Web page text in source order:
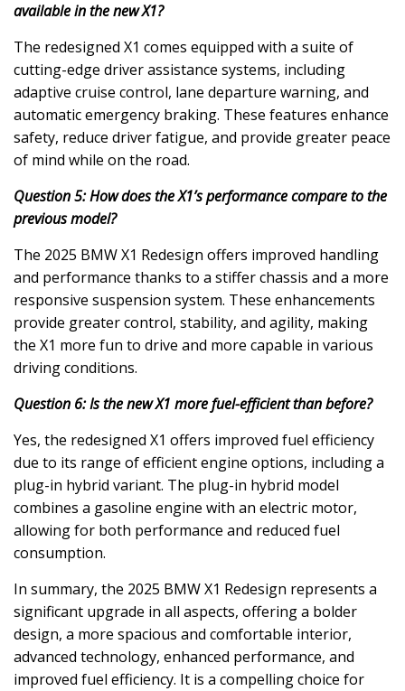
available in the new X1?
The redesigned X1 comes equipped with a suite of
cutting-edge driver assistance systems, including
adaptive cruise control, lane departure warning, and
automatic emergency braking. These features enhance
safety, reduce driver fatigue, and provide greater peace
of mind while on the road.
Question 5: How does the X1’s performance compare to the
previous model?
The 2025 BMW X1 Redesign offers improved handling
and performance thanks to a stiffer chassis and a more
responsive suspension system. These enhancements
provide greater control, stability, and agility, making
the X1 more fun to drive and more capable in various
driving conditions.
Question 6: Is the new X1 more fuel-efficient than before?
Yes, the redesigned X1 offers improved fuel efficiency
due to its range of efficient engine options, including a
plug-in hybrid variant. The plug-in hybrid model
combines a gasoline engine with an electric motor,
allowing for both performance and reduced fuel
consumption.
In summary, the 2025 BMW X1 Redesign represents a
significant upgrade in all aspects, offering a bolder
design, a more spacious and comfortable interior,
advanced technology, enhanced performance, and
improved fuel efficiency. It is a compelling choice for